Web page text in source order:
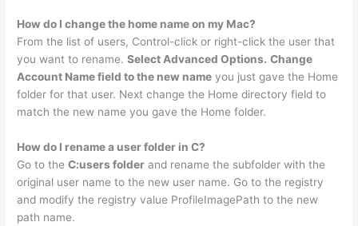
How do I change the home name on my Mac?
From the list of users, Control-click or right-click the user that
you want to rename.Select Advanced Options. Change
Account Name field to the new name you just gave the Home
folder for that user. Next change the Home directory field to
match the new name you gave the Home folder.
How do I rename a user folder in C?
Go to theC:users folder and rename the subfolder with the
original user name to the new user name. Go to the registry
and modify the registry value ProfileImagePath to the new
path name.